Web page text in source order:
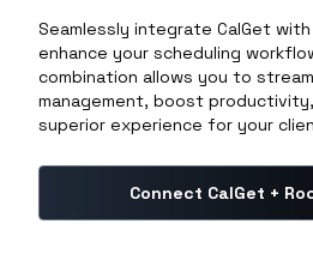
Seamlessly integrate CalGet
enhance your scheduling
combination allows you to
management, boost
superior experience for your
Connect CalGet +